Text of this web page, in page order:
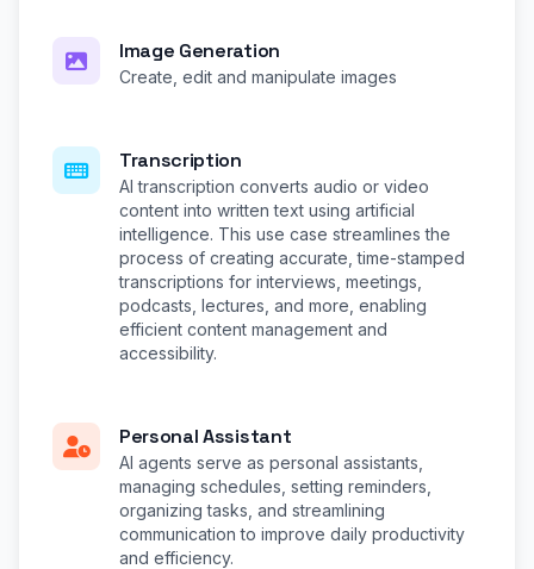
Image Generation
Create, edit and manipulate images
Transcription
AI transcription converts audio or video
content into written text using artificial
intelligence. This use case streamlines the
process of creating accurate, time-stamped
transcriptions for interviews, meetings,
podcasts, lectures, and more, enabling
efficient content management and
accessibility.
Personal Assistant
AI agents serve as personal assistants,
managing schedules, setting reminders,
organizing tasks, and streamlining
communication to improve daily productivity
and efficiency.